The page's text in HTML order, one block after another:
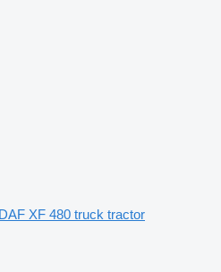
DAF XF 480 truck tractor